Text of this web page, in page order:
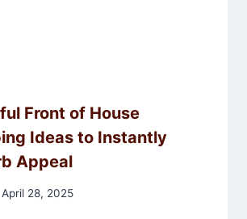
Front of House
Ideas to Instantly
Appeal
April 28, 2025